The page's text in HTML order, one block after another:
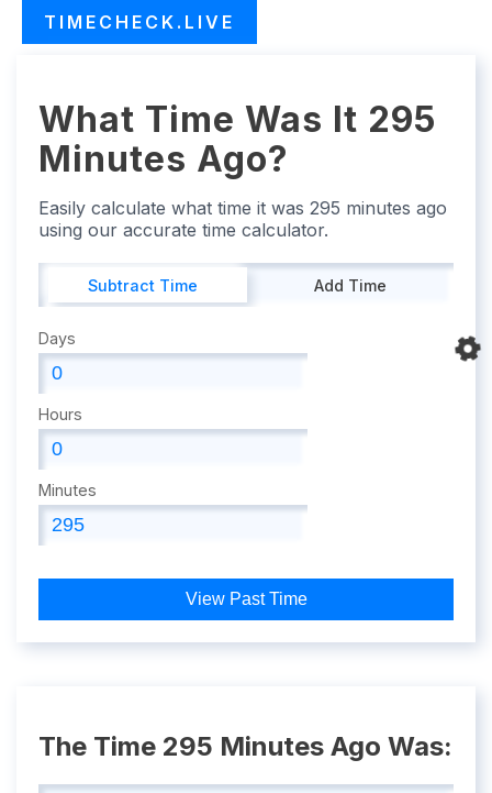
TIMECHECK.LIVE
What Time Was It 295
Minutes Ago?
Easily calculate what time it was 295 minutes ago
using our accurate time calculator.
Subtract Time Add Time
Days
Hours
Minutes
View Past Time
The Time 295 Minutes Ago Was: